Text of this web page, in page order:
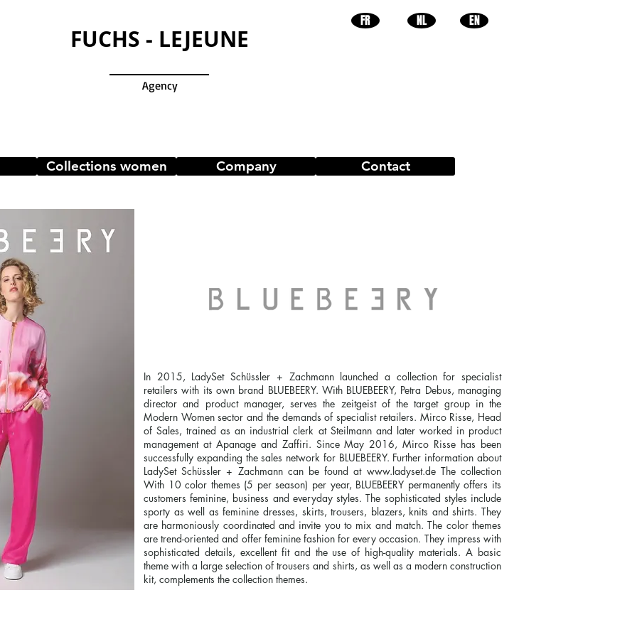
FUCHS - LEJEUNE
FR NL EN
Agency
Collections women Company Contact
In 2015, LadySet Schüssler + Zachmann launched a collection for specialist
retailers with its own brand BLUEBEERY. With BLUEBEERY, Petra Debus, managing
director and product manager, serves the zeitgeist of the target group in the
Modern Women sector and the demands of specialist retailers. Mirco Risse, Head
of Sales, trained as an industrial clerk at Steilmann and later worked in product
management at Apanage and Zaffiri. Since May 2016, Mirco Risse has been
successfully expanding the sales network for BLUEBEERY. Further information about
LadySet Schüssler + Zachmann can be found at www.ladyset.deThe collection
With 10 color themes (5 per season) per year, BLUEBEERY permanently offers its
customers feminine, business and everyday styles. The sophisticated styles include
sporty as well as feminine dresses, skirts, trousers, blazers, knits and shirts. They
are harmoniously coordinated and invite you to mix and match. The color themes
are trend-oriented and offer feminine fashion for every occasion. They impress with
sophisticated details, excellent fit and the use of high-quality materials. A basic
theme with a large selection of trousers and shirts, as well as a modern construction
kit, complements the collection themes.